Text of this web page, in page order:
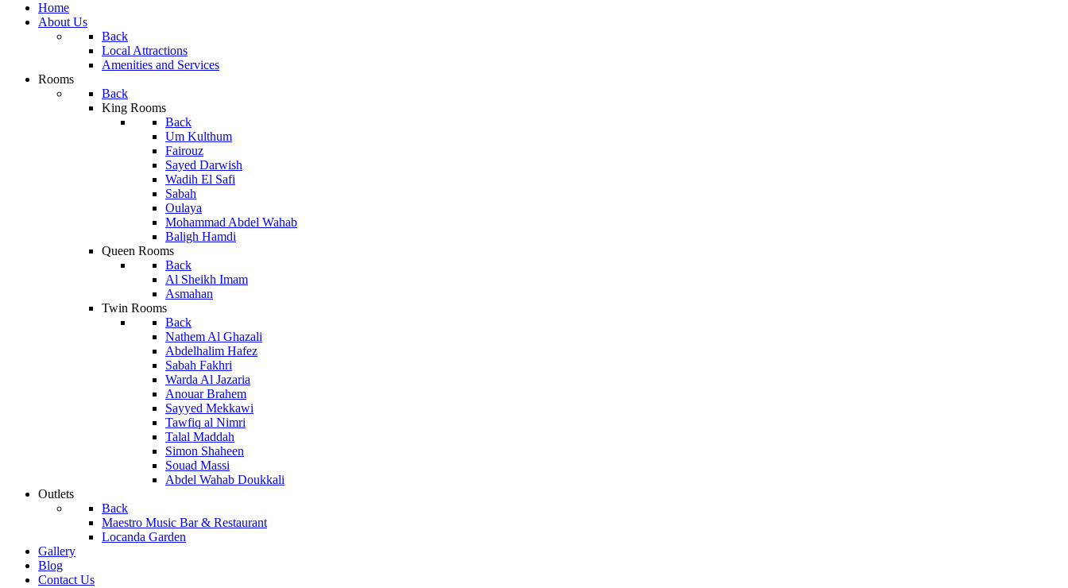
Home
About Us
Back
Local Attractions
Amenities and Services
Rooms
Back
King Rooms
Back
Um Kulthum
Fairouz
Sayed Darwish
Wadih El Safi
Sabah
Oulaya
Mohammad Abdel Wahab
Baligh Hamdi
Queen Rooms
Back
Al Sheikh Imam
Asmahan
Twin Rooms
Back
Nathem Al Ghazali
Abdelhalim Hafez
Sabah Fakhri
Warda Al Jazaria
Anouar Brahem
Sayyed Mekkawi
Tawfiq al Nimri
Talal Maddah
Simon Shaheen
Souad Massi
Abdel Wahab Doukkali
Outlets
Back
Maestro Music Bar & Restaurant
Locanda Garden
Gallery
Blog
Contact Us